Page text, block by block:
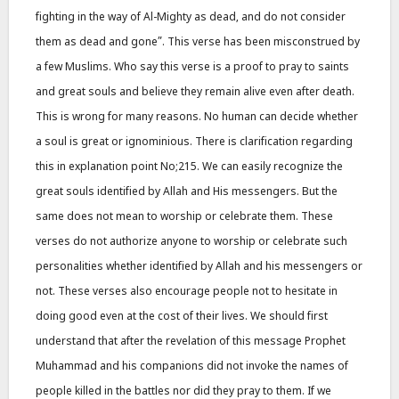
fighting in the way of Al-Mighty as dead, and do not consider
them as dead and gone”. This verse has been misconstrued by
a few Muslims. Who say this verse is a proof to pray to saints
and great souls and believe they remain alive even after death.
This is wrong for many reasons. No human can decide whether
a soul is great or ignominious. There is clarification regarding
this in explanation point No;215. We can easily recognize the
great souls identified by Allah and His messengers. But the
same does not mean to worship or celebrate them. These
verses do not authorize anyone to worship or celebrate such
personalities whether identified by Allah and his messengers or
not. These verses also encourage people not to hesitate in
doing good even at the cost of their lives. We should first
understand that after the revelation of this message Prophet
Muhammad and his companions did not invoke the names of
people killed in the battles nor did they pray to them. If we